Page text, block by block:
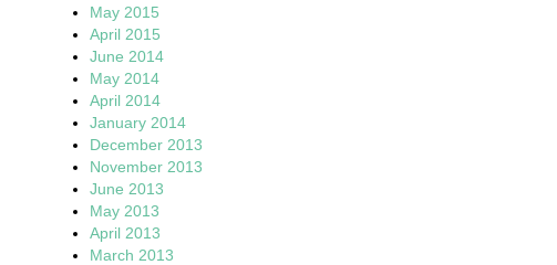
May 2015
April 2015
June 2014
May 2014
April 2014
January 2014
December 2013
November 2013
June 2013
May 2013
April 2013
March 2013